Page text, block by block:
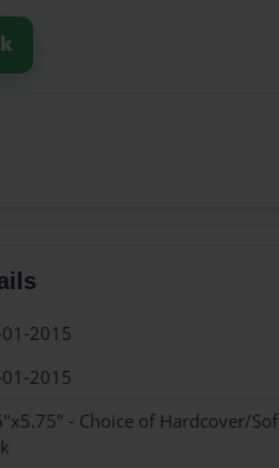
2015
2015
- Choice of Hardcover/